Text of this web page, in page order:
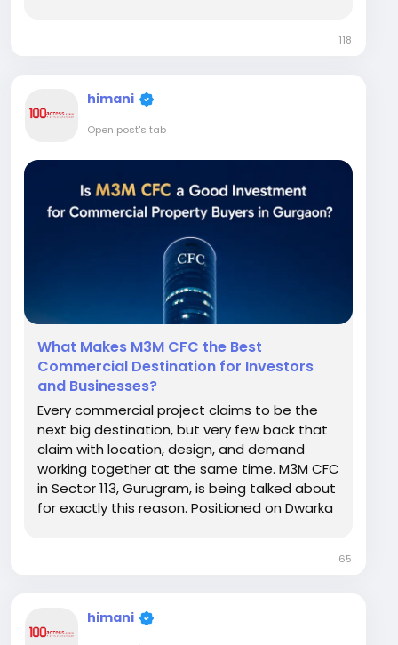
118
himani
Open post's tab
What Makes M3M CFC the Best
Commercial Destination for Investors
and Businesses?
Every commercial project claims to be the
next big destination, but very few back that
claim with location, design, and demand
working together at the same time. M3M CFC
in Sector 113, Gurugram, is being talked about
for exactly this reason. Positioned on Dwarka
65
himani